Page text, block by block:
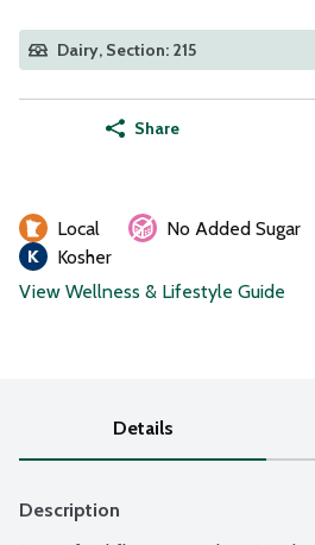
Dairy, Section: 215
Share
Local No Added Sugar
Kosher
View Wellness & Lifestyle Guide
Details
Description